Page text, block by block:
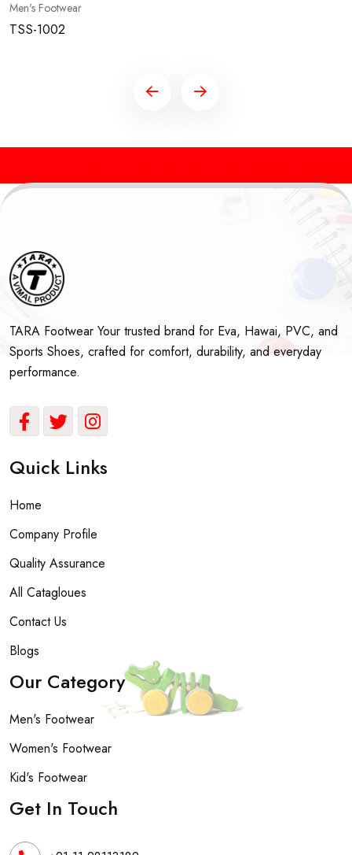
Men's Footwear
TSS-1002
TARA Footwear Your trusted brand for Eva, Hawai, PVC, and
Sports Shoes, crafted for comfort, durability, and everyday
performance.
Quick Links
Home
Company Profile
Quality Assurance
All Catagloues
Contact Us
Blogs
Our Category
Men's Footwear
Women's Footwear
Kid's Footwear
Get In Touch